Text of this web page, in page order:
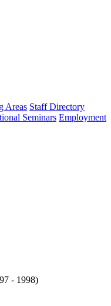
Areas Staff Directory
Seminars Employment
- 1998)